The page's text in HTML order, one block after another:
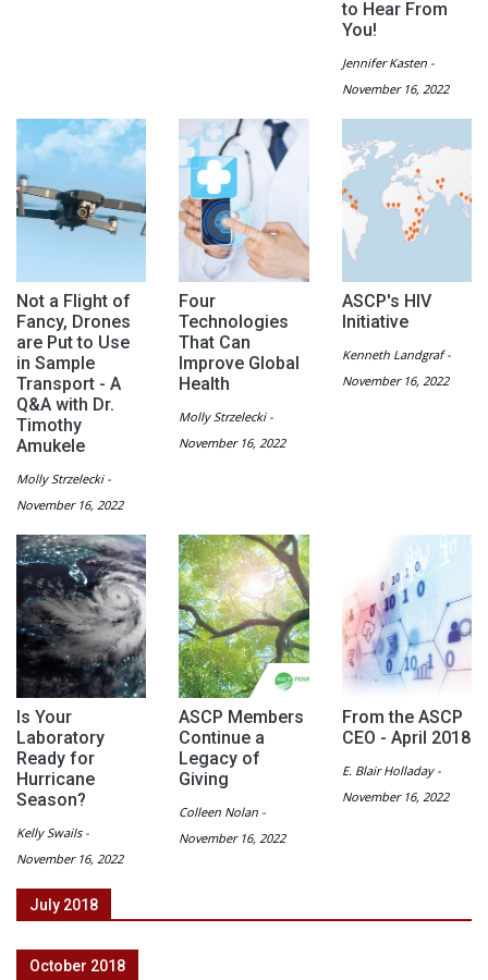
to Hear From
You!
Jennifer Kasten -
November 16, 2022
Not a Flight of
Fancy, Drones
are Put to Use
in Sample
Transport - A
Q&A with Dr.
Timothy
Amukele
Molly Strzelecki -
November 16, 2022
Four
Technologies
That Can
Improve Global
Health
Molly Strzelecki -
November 16, 2022
ASCP's HIV
Initiative
Kenneth Landgraf -
November 16, 2022
Is Your
Laboratory
Ready for
Hurricane
Season?
Kelly Swails -
November 16, 2022
ASCP Members
Continue a
Legacy of
Giving
Colleen Nolan -
November 16, 2022
From the ASCP
CEO - April 2018
E. Blair Holladay -
November 16, 2022
July 2018
October 2018